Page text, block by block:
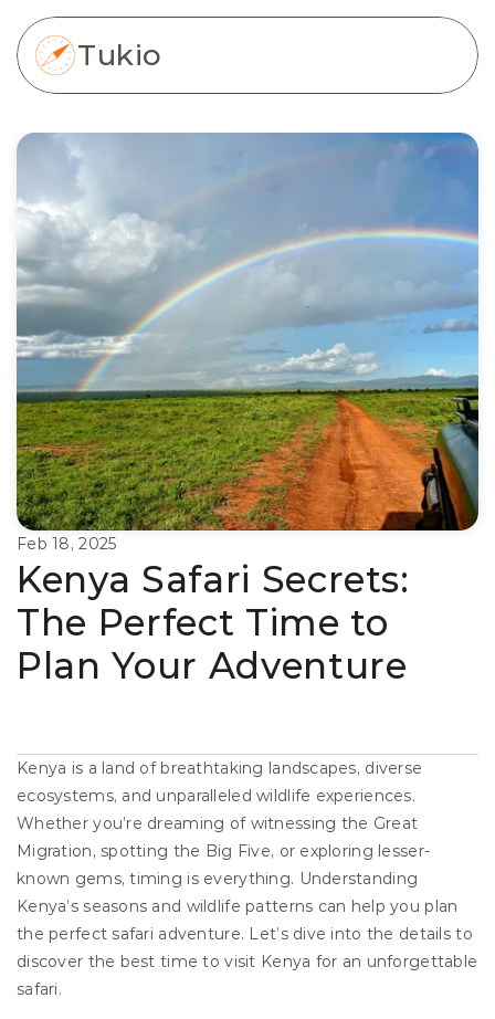
Tukio
Feb 18, 2025
Kenya Safari Secrets:
The Perfect Time to
Plan Your Adventure
Kenya is a land of breathtaking landscapes, diverse
ecosystems, and unparalleled wildlife experiences.
Whether you’re dreaming of witnessing the Great
Migration, spotting the Big Five, or exploring lesser-
known gems, timing is everything. Understanding
Kenya’s seasons and wildlife patterns can help you plan
the perfect safari adventure. Let’s dive into the details to
discover the best time to visit Kenya for an unforgettable
safari.